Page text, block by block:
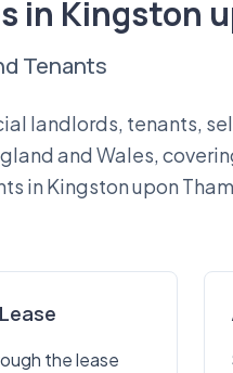
in Kingston
Tenants
landlords, tenants,
and Wales,
in Kingston upon
the lease